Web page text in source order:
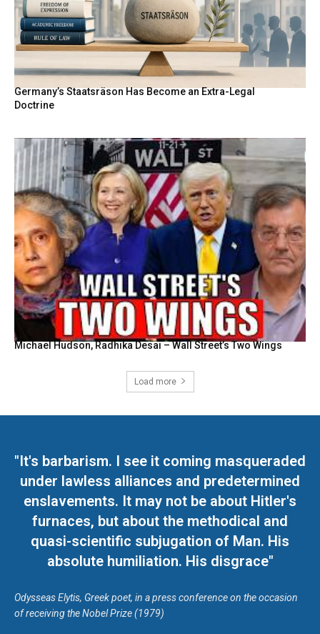
Germany’s Staatsräson Has Become an Extra-Legal
Doctrine
Michael Hudson, Radhika Desai – Wall Street’s Two Wings
Load more
"It's barbarism. I see it coming masqueraded
under lawless alliances and predetermined
enslavements. It may not be about Hitler's
furnaces, but about the methodical and
quasi-scientific subjugation of Man. His
absolute humiliation. His disgrace"
Odysseas Elytis, Greek poet, in a press conference on the occasion
of receiving the Nobel Prize (1979)